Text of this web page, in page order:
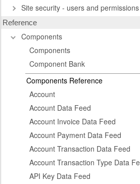
Site security - users and permissions
Reference
Components
Components
Component Bank
Components Reference
Account
Account Data Feed
Account Invoice Data Feed
Account Payment Data Feed
Account Transaction Data Feed
Account Transaction Type Data
API Key Data Feed